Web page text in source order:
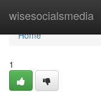
wisesocialsmedia
Home
Home
1